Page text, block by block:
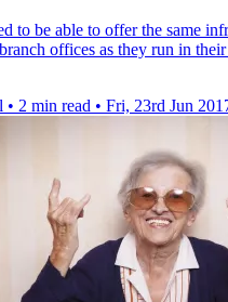
to be able to offer the same
offices as they run in their
• 2 min read • Fri, 23rd Jun